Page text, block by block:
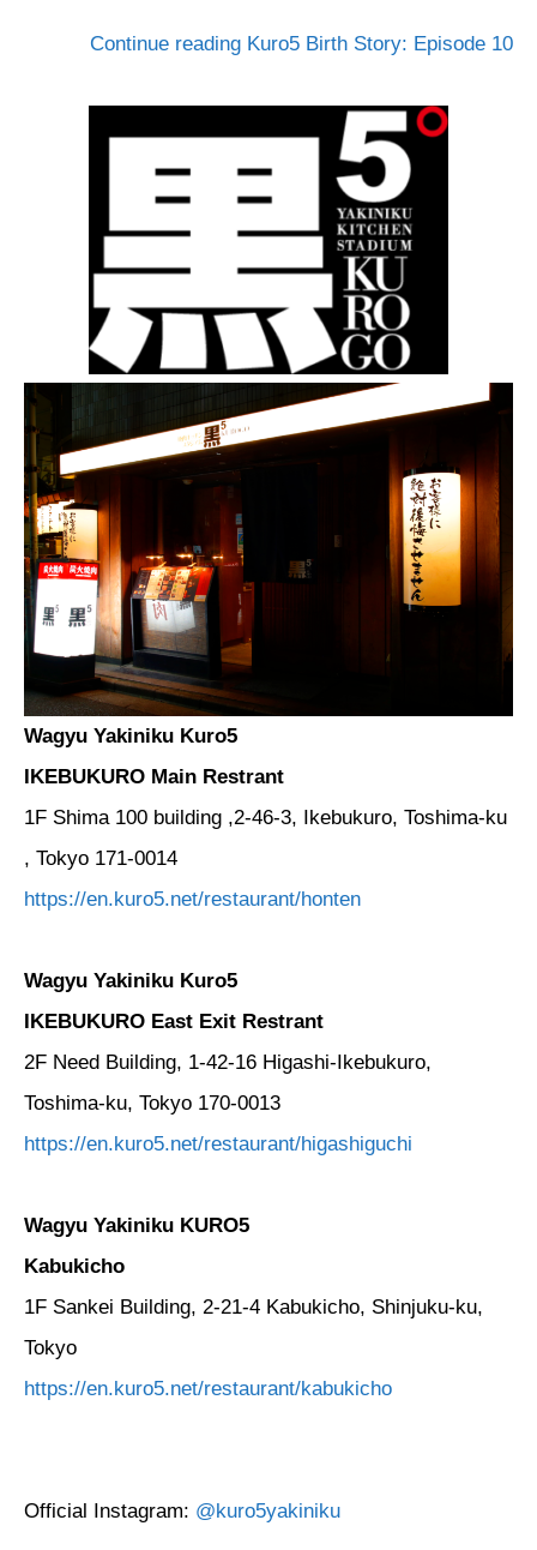
Continue reading Kuro5 Birth Story: Episode 10
Wagyu Yakiniku Kuro5
IKEBUKURO Main Restrant
1F Shima 100 building ,2-46-3, Ikebukuro, Toshima-ku
, Tokyo 171-0014
https://en.kuro5.net/restaurant/honten
Wagyu Yakiniku Kuro5
IKEBUKURO East Exit Restrant
2F Need Building, 1-42-16 Higashi-Ikebukuro,
Toshima-ku, Tokyo 170-0013
https://en.kuro5.net/restaurant/higashiguchi
Wagyu Yakiniku KURO5
Kabukicho
1F Sankei Building, 2-21-4 Kabukicho, Shinjuku-ku,
Tokyo
https://en.kuro5.net/restaurant/kabukicho
Official Instagram: @kuro5yakiniku